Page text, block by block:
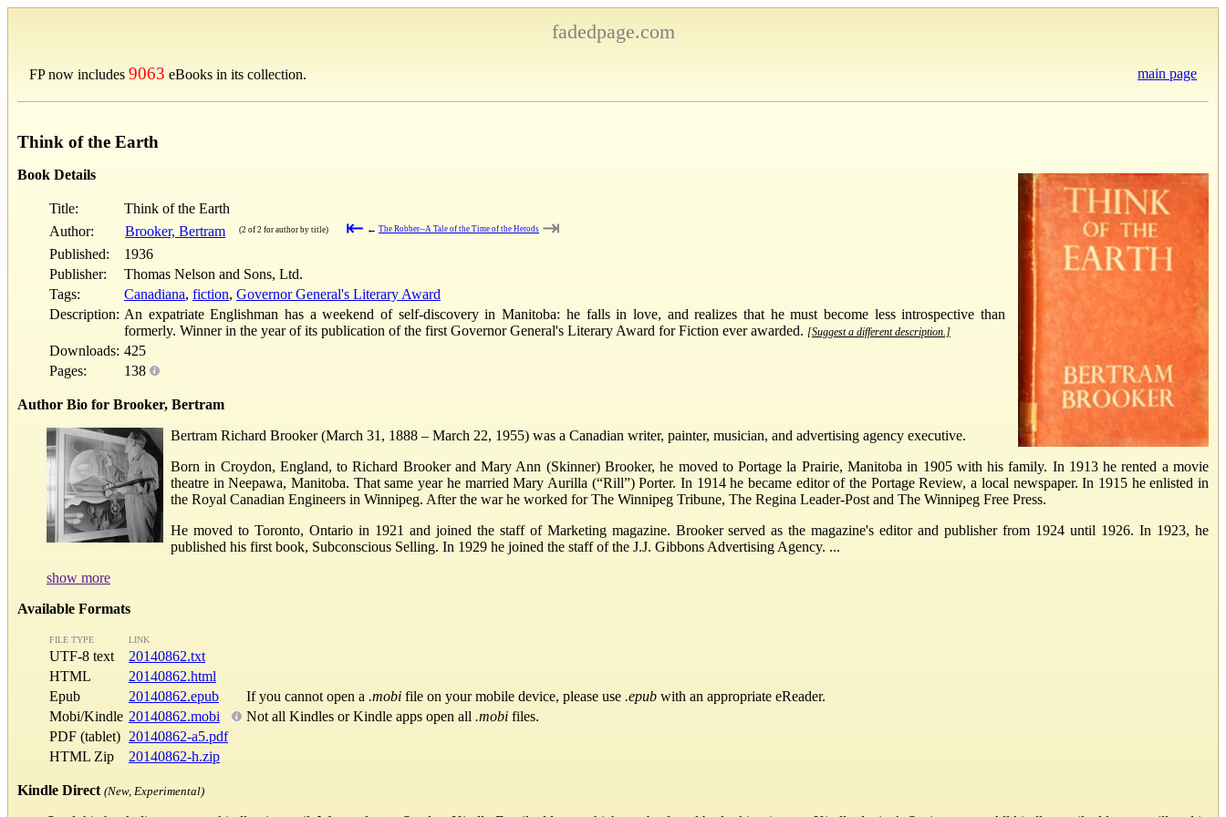
fadedpage.com
FP now includes 9063 eBooks in its collection. main page
Think of the Earth
Book Details
Title:
Think of the Earth
Author:
Brooker, Bertram (2 of 2 for author by title) ⇤ ← The Robber--A Tale of the Time of the Herods ⇥
Published:
1936
Publisher:
Thomas Nelson and Sons, Ltd.
Tags:
Canadiana, fiction, Governor General's Literary Award
Description: An expatriate Englishman has a weekend of self-discovery in Manitoba: he falls in love, and realizes that he must become less introspective than
formerly. Winner in the year of its publication of the first Governor General's Literary Award for Fiction ever awarded. [Suggest a different description.]
Downloads: 425
Pages:
138
Author Bio for Brooker, Bertram
Bertram Richard Brooker (March 31, 1888 – March 22, 1955) was a Canadian writer, painter, musician, and advertising agency executive.
Born in Croydon, England, to Richard Brooker and Mary Ann (Skinner) Brooker, he moved to Portage la Prairie, Manitoba in 1905 with his family. In 1913 he rented a movie
theatre in Neepawa, Manitoba. That same year he married Mary Aurilla (“Rill”) Porter. In 1914 he became editor of the Portage Review, a local newspaper. In 1915 he enlisted in
the Royal Canadian Engineers in Winnipeg. After the war he worked for The Winnipeg Tribune, The Regina Leader-Post and The Winnipeg Free Press.
He moved to Toronto, Ontario in 1921 and joined the staff of Marketing magazine. Brooker served as the magazine's editor and publisher from 1924 until 1926. In 1923, he
published his first book, Subconscious Selling. In 1929 he joined the staff of the J.J. Gibbons Advertising Agency. ...
show more
Available Formats
FILE TYPE LINK
UTF-8 text
20140862.txt
HTML
20140862.html
Epub
20140862.epub If you cannot open a .mobi file on your mobile device, please use .epub with an appropriate eReader.
Mobi/Kindle 20140862.mobi Not all Kindles or Kindle apps open all .mobi files.
PDF (tablet) 20140862-a5.pdf
HTML Zip
20140862-h.zip
Kindle Direct (New, Experimental)